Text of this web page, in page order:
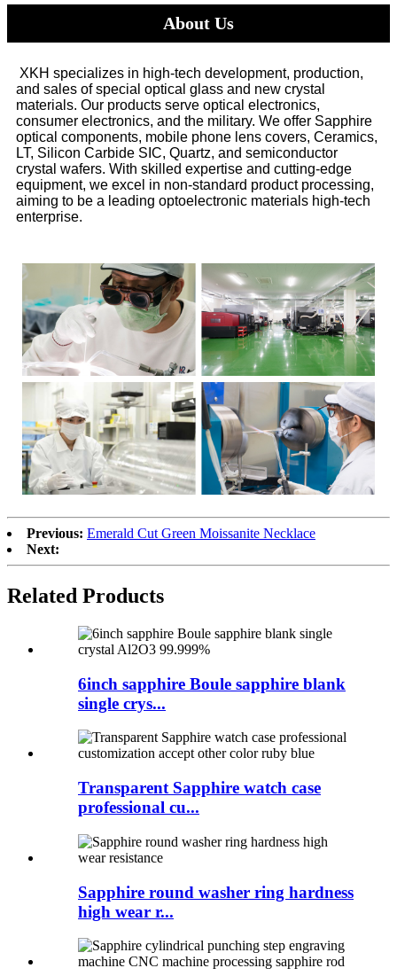
About Us
XKH specializes in high-tech development, production,
and sales of special optical glass and new crystal
materials. Our products serve optical electronics,
consumer electronics, and the military. We offer Sapphire
optical components, mobile phone lens covers, Ceramics,
LT, Silicon Carbide SIC, Quartz, and semiconductor
crystal wafers. With skilled expertise and cutting-edge
equipment, we excel in non-standard product processing,
aiming to be a leading optoelectronic materials high-tech
enterprise.
Previous: Emerald Cut Green Moissanite Necklace
Next:
Related Products
6inch sapphire Boule sapphire blank
single crys...
Transparent Sapphire watch case
professional cu...
Sapphire round washer ring hardness
high wear r...